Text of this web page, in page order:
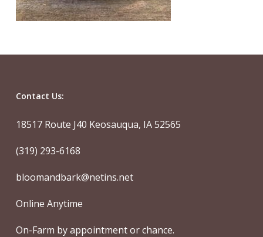
Contact Us:
18517 Route J40 Keosauqua, IA 52565
(319) 293-6168
bloomandbark@netins.net
Online Anytime
On-Farm by appointment or chance.